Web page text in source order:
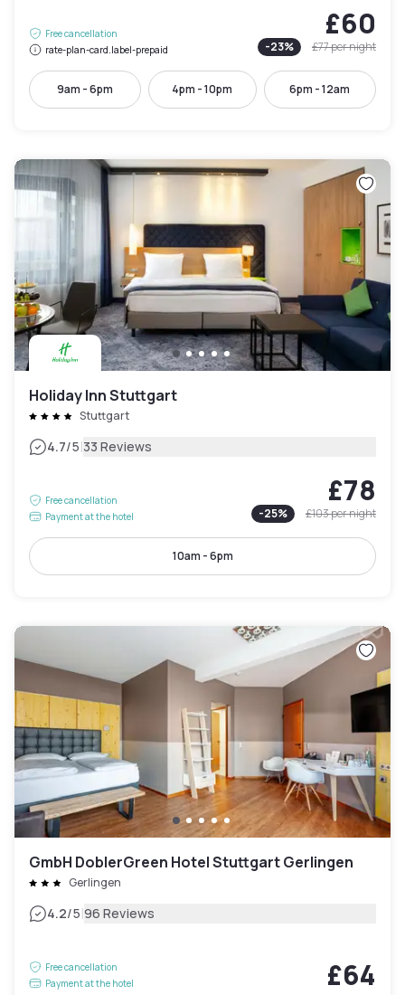
Free cancellation
rate-plan-card.label-prepaid
£60
-23% £77per night
9am - 6pm 4pm - 10pm 6pm - 12am
Holiday Inn Stuttgart
Stuttgart
4.7/5|33 Reviews
Free cancellation
Payment at the hotel
£78
-25% £103per night
10am - 6pm
GmbH DoblerGreen Hotel Stuttgart Gerlingen
Gerlingen
4.2/5|96 Reviews
Free cancellation
Payment at the hotel
£64